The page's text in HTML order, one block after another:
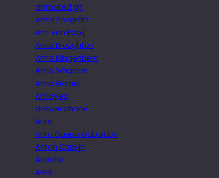
animated gif
Anita Pongratz
Ann Van Rooij
Anna Broughton
Anna Klingenberg
Anna Wharton
Anne Garner
Annoyed
answer phone
Anto
Anto Guerra Gabaldon
Anton Corbijn
Apache
APEX